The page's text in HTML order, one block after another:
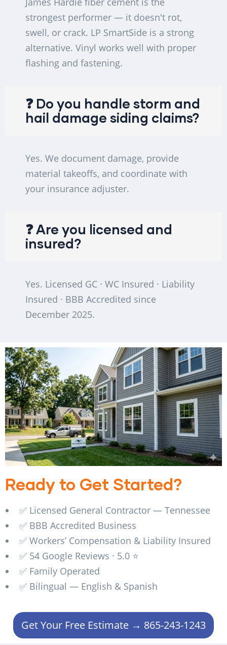
strongest performer — it doesn't rot,
swell, or crack. LP SmartSide is a strong
alternative. Vinyl works well with proper
flashing and fastening.
❓ Do you handle storm and
hail damage siding claims?
Yes. We document damage, provide
material takeoffs, and coordinate with
your insurance adjuster.
❓ Are you licensed and
insured?
Yes. Licensed GC · WC Insured · Liability
Insured · BBB Accredited since
December 2025.
Ready to Get Started?
✅ Licensed General Contractor — Tennessee
✅ BBB Accredited Business
✅ Workers’ Compensation & Liability Insured
✅ 54 Google Reviews · 5.0 ⭐
✅ Family Operated
✅ Bilingual — English & Spanish
Get Your Free Estimate → 865-243-1243